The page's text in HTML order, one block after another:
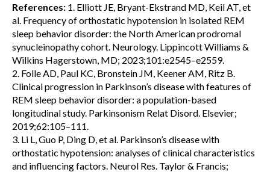
References: 1. Elliott JE, Bryant-Ekstrand MD, Keil AT, et
al. Frequency of orthostatic hypotension in isolated REM
sleep behavior disorder: the North American prodromal
synucleinopathy cohort. Neurology. Lippincott Williams &
Wilkins Hagerstown, MD; 2023;101:e2545–e2559.
2. Folle AD, Paul KC, Bronstein JM, Keener AM, Ritz B.
Clinical progression in Parkinson’s disease with features of
REM sleep behavior disorder: a population-based
longitudinal study. Parkinsonism Relat Disord. Elsevier;
2019;62:105–111.
3. Li L, Guo P, Ding D, et al. Parkinson’s disease with
orthostatic hypotension: analyses of clinical characteristics
and influencing factors. Neurol Res. Taylor & Francis;